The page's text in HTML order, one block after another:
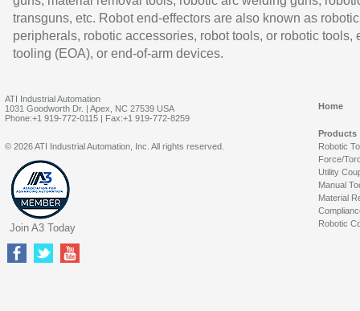
transguns, etc. Robot end-effectors are also known as robotic
peripherals, robotic accessories, robot tools, or robotic tools,
tooling (EOA), or end-of-arm devices.
ATI Industrial Automation
1031 Goodworth Dr. | Apex, NC 27539 USA
Phone:+1 919-772-0115 | Fax:+1 919-772-8259
Home
Products
Robotic
Force/
Utility
Manual
Material
Robotic
© 2026 ATI Industrial Automation, Inc. All rights reserved.
Join A3 Today